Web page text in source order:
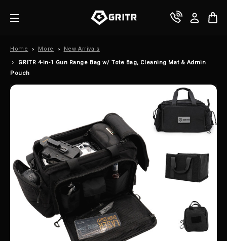
Home More New Arrivals
GRITR 4-in-1 Gun Range Bag w/ Tote Bag, Cleaning Mat & Admin
Pouch